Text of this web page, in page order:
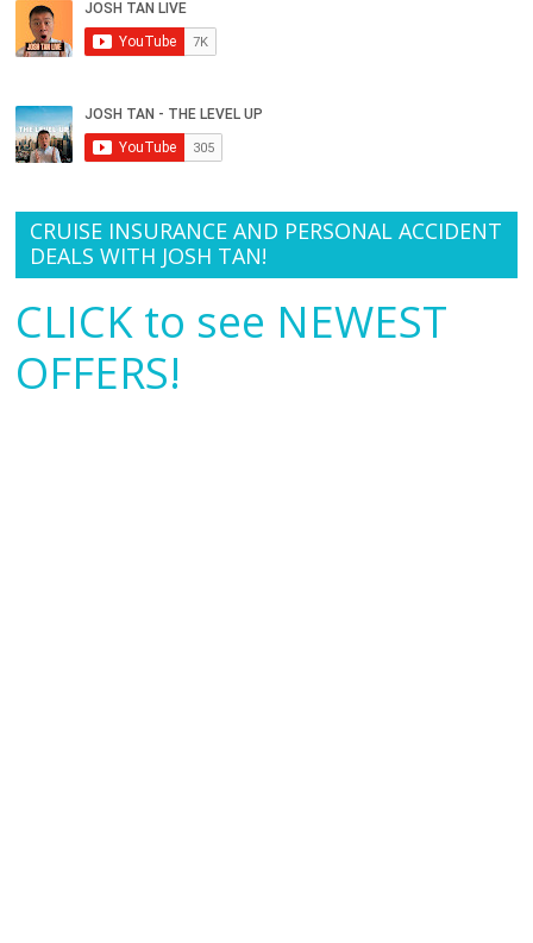
CRUISE INSURANCE AND PERSONAL ACCIDENT
DEALS WITH JOSH TAN!
CLICK to see NEWEST
OFFERS!